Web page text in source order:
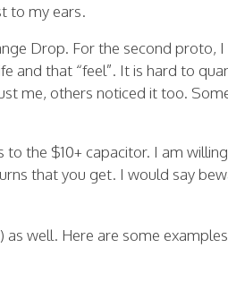
to my ears.
Drop. For the second proto, I
and that “feel”. It is hard to
me, others noticed it too.
the $10+ capacitor. I am
that you get. I would say
well. Here are some